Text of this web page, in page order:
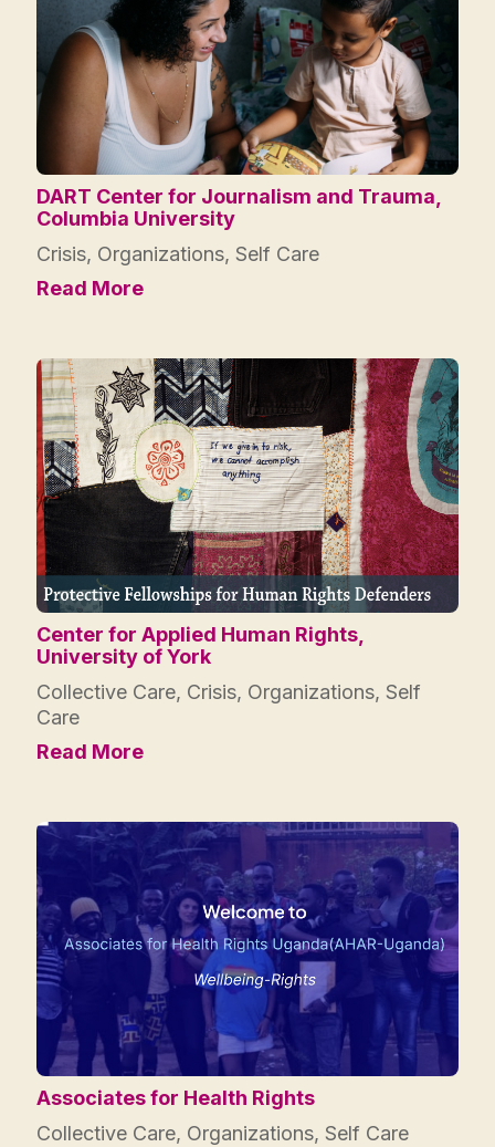
DART Center for Journalism and Trauma,
Columbia University
Crisis, Organizations, Self Care
Read More
Center for Applied Human Rights,
University of York
Collective Care, Crisis, Organizations, Self
Care
Read More
Associates for Health Rights
Collective Care, Organizations, Self Care